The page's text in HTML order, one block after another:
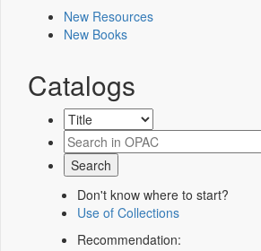
New Resources
New Books
Catalogs
Don't know where to start?
Use of Collections
Recommendation: